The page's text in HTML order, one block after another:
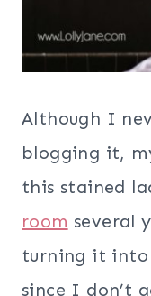
Although I
blogging it,
this stained
room several
turning it into
since I don’t